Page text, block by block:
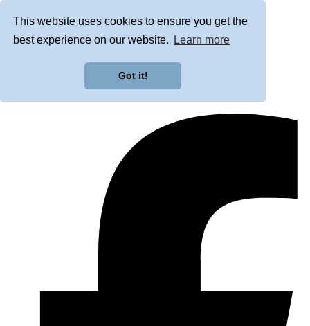
This website uses cookies to ensure you get the
best experience on our website.
Learn more
Got it!